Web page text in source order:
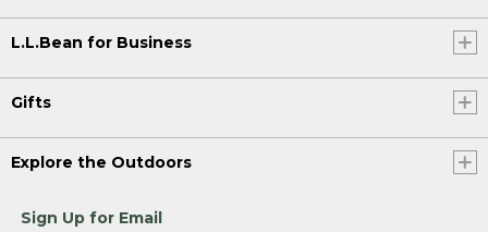
L.L.Bean for Business
Gifts
Explore the Outdoors
Sign Up for Email